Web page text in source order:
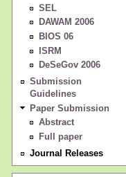
SEL
DAWAM 2006
BIOS 06
ISRM
DeSeGov 2006
Submission
Guidelines
Paper Submission
Abstract
Full paper
Journal Releases